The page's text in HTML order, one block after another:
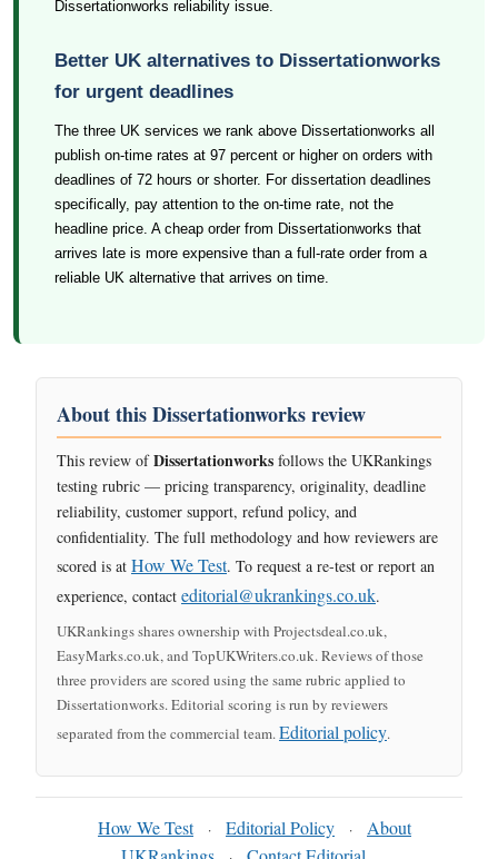
Dissertationworks reliability issue.
Better UK alternatives to Dissertationworks
for urgent deadlines
The three UK services we rank above Dissertationworks all
publish on-time rates at 97 percent or higher on orders with
deadlines of 72 hours or shorter. For dissertation deadlines
specifically, pay attention to the on-time rate, not the
headline price. A cheap order from Dissertationworks that
arrives late is more expensive than a full-rate order from a
reliable UK alternative that arrives on time.
About this Dissertationworks review
This review ofDissertationworks follows the UKRankings
testing rubric — pricing transparency, originality, deadline
reliability, customer support, refund policy, and
confidentiality. The full methodology and how reviewers are
scored is at How We Test. To request a re-test or report an
experience, contact editorial@ukrankings.co.uk.
UKRankings shares ownership with Projectsdeal.co.uk,
EasyMarks.co.uk, and TopUKWriters.co.uk. Reviews of those
three providers are scored using the same rubric applied to
Dissertationworks. Editorial scoring is run by reviewers
separated from the commercial team.Editorial policy.
How We Test · Editorial Policy ·
About